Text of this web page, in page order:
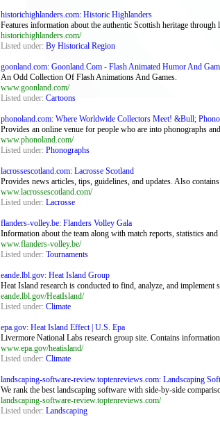
historichighlanders.com: Historic Highlanders
Features information about the authentic Scottish heritage through
historichighlanders.com/
Listed under: By Historical Region
goonland.com: Goonland.Com - Flash Animated Humor And
An Odd Collection Of Flash Animations And Games.
www.goonland.com/
Listed under: Cartoons
phonoland.com: Where Worldwide Collectors Meet! &Bull;
Provides an online venue for people who are into phonographs
www.phonoland.com/
Listed under: Phonographs
lacrossescotland.com: Lacrosse Scotland
Provides news articles, tips, guidelines, and updates. Also
www.lacrossescotland.com/
Listed under: Lacrosse
flanders-volley.be: Flanders Volley Gala
Information about the team along with match reports, statistics and
www.flanders-volley.be/
Listed under: Tournaments
eande.lbl.gov: Heat Island Group
Heat Island research is conducted to find, analyze, and
eande.lbl.gov/HeatIsland/
Listed under: Climate
epa.gov: Heat Island Effect | U.S. Epa
Livermore National Labs research group site. Contains
www.epa.gov/heatisland/
Listed under: Climate
landscaping-software-review.toptenreviews.com: Landscaping
We rank the best landscaping software with side-by-side
landscaping-software-review.toptenreviews.com/
Listed under: Landscaping